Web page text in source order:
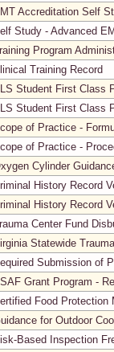
Accreditation Self
Study - Advanced
Program
Training Record
Student First Class
Student First Class
of Practice -
of Practice -
Cylinder
History Record
History Record
Center Fund
Statewide
Submission of
Grant Program -
Food Protection
for Outdoor
Based Inspection